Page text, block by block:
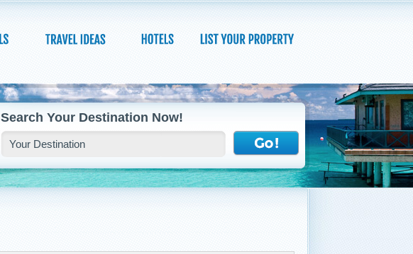
Search Your Destination Now!